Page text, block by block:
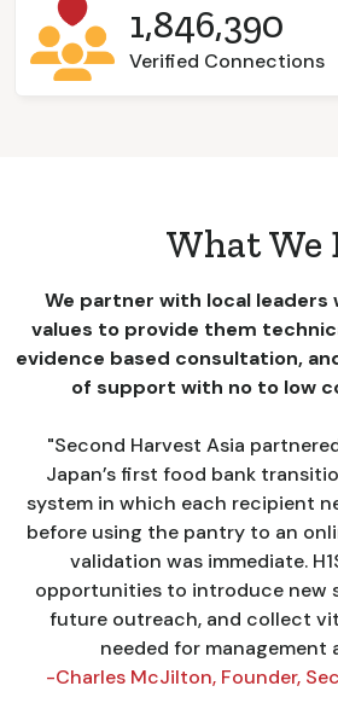
1,846,390
Verified Connections
What We
We partner with local leaders
values to provide them
evidence based consultation,
of support with no to low
"Second Harvest Asia
Japan’s first food bank
system in which each recipient
before using the pantry to an
validation was immediate.
opportunities to introduce new
future outreach, and collect
needed for management
-Charles McJilton, Founder,